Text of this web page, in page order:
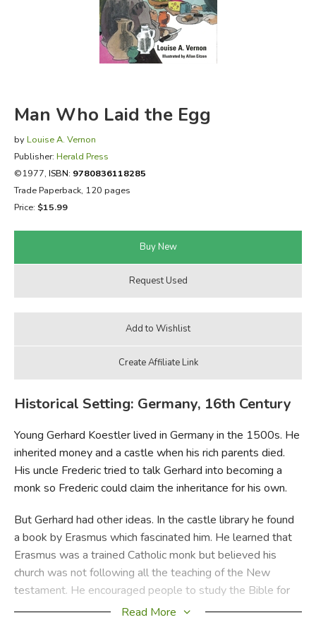
FICTION & LITERATURE
EVERYDAY LIFE
Man Who Laid the Egg
by Louise A. Vernon
Publisher: Herald Press
©1977, ISBN: 9780836118285
Trade Paperback, 120 pages
Price: $15.99
Historical Setting: Germany, 16th Century
Young Gerhard Koestler lived in Germany in the 1500s. He
inherited money and a castle when his rich parents died.
His uncle Frederic tried to talk Gerhard into becoming a
monk so Frederic could claim the inheritance for his own.
But Gerhard had other ideas. In the castle library he found
a book by Erasmus which fascinated him. He learned that
Erasmus was a trained Catholic monk but believed his
church was not following all the teaching of the New
testament. He encouraged people to study the Bible for
themselves.
Read More